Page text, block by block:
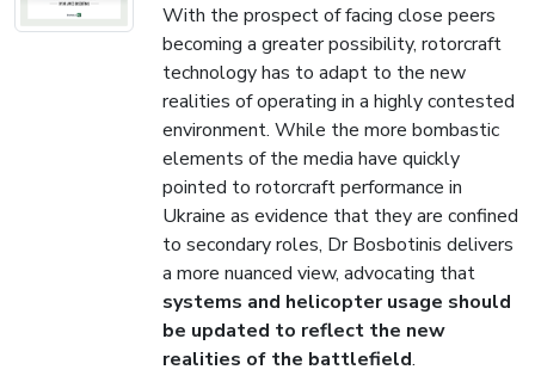
With the prospect of facing close peers
becoming a greater possibility, rotorcraft
technology has to adapt to the new
realities of operating in a highly contested
environment. While the more bombastic
elements of the media have quickly
pointed to rotorcraft performance in
Ukraine as evidence that they are confined
to secondary roles, Dr Bosbotinis delivers
a more nuanced view, advocating that
systems and helicopter usage should
be updated to reflect the new
realities of the battlefield.